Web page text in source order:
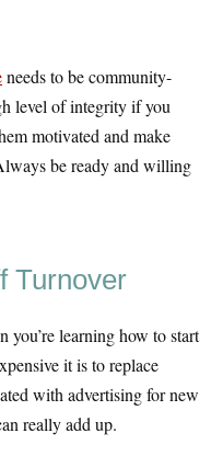
needs to be community-
level of integrity if you
motivated and make
be ready and willing
Turnover
learning how to start
it is to replace
with advertising for new
really add up.